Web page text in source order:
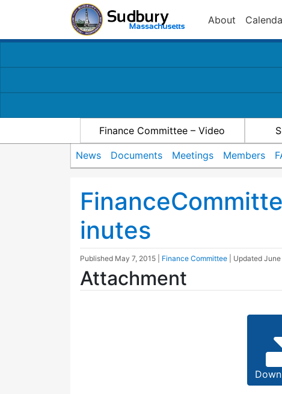
About
Finance Committee – Video
News Documents Meetings Members
inutes
Published May 7, 2015 Finance Committee | Updated
Attachment